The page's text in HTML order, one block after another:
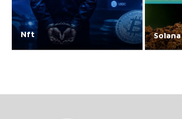
Nft Solana